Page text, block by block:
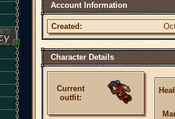
Account Information
Created:
Character Details
Current
outfit: